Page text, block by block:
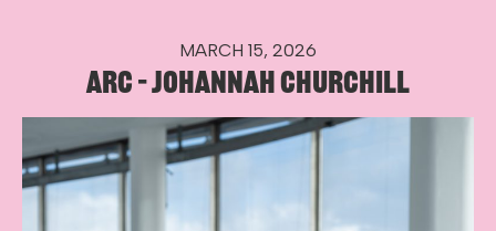
MARCH 15, 2026
ARC – JOHANNAH CHURCHILL